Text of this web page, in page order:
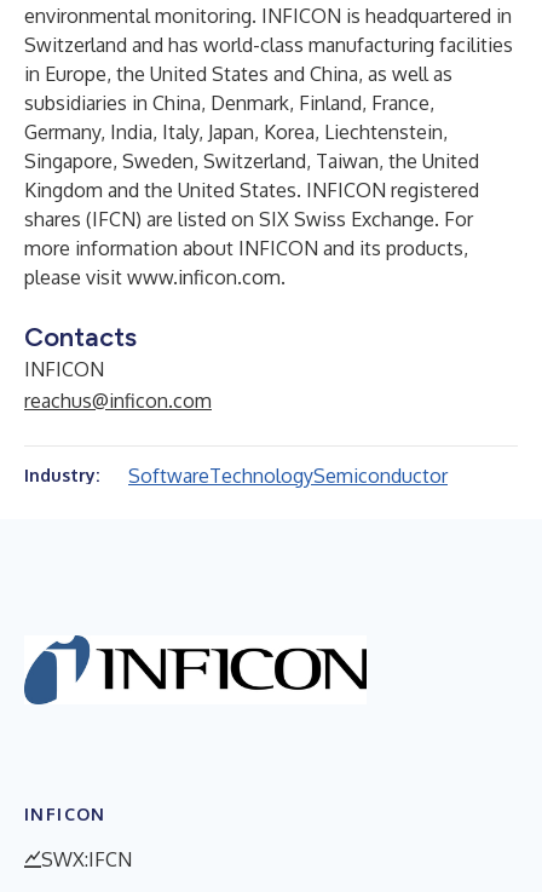
environmental monitoring. INFICON is headquartered in
Switzerland and has world-class manufacturing facilities
in Europe, the United States and China, as well as
subsidiaries in China, Denmark, Finland, France,
Germany, India, Italy, Japan, Korea, Liechtenstein,
Singapore, Sweden, Switzerland, Taiwan, the United
Kingdom and the United States. INFICON registered
shares (IFCN) are listed on SIX Swiss Exchange. For
more information about INFICON and its products,
please visit www.inficon.com.
Contacts
INFICON
reachus@inficon.com
Industry: SoftwareTechnologySemiconductor
INFICON
SWX:IFCN